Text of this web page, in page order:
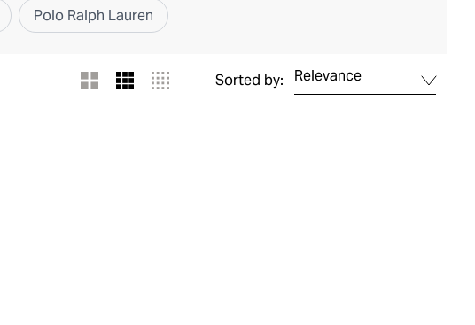
Polo Ralph Lauren
Sorted by: Relevance